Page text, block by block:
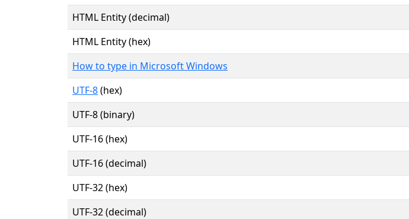
HTML Entity (decimal)
HTML Entity (hex)
How to type in Microsoft Windows
UTF-8(hex)
UTF-8 (binary)
UTF-16 (hex)
UTF-16 (decimal)
UTF-32 (hex)
UTF-32 (decimal)